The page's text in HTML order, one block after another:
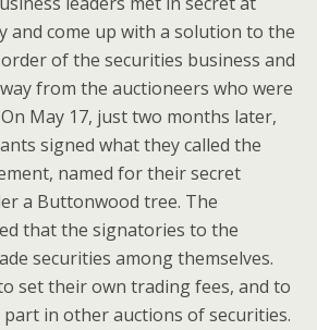
and come up with a solution to the
of the securities business and
from the auctioneers who were
May 17, just two months later,
signed what they called the
named for their secret
a Buttonwood tree. The
that the signatories to the
securities among themselves.
set their own trading fees, and to
in other auctions of securities.